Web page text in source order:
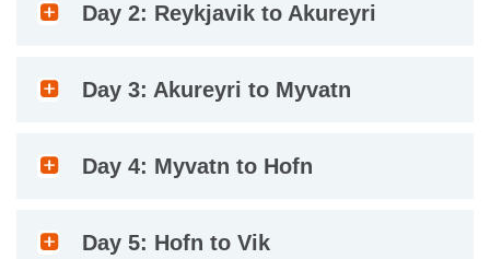
Day 2: Reykjavik to Akureyri
Day 3: Akureyri to Myvatn
Day 4: Myvatn to Hofn
Day 5: Hofn to Vik